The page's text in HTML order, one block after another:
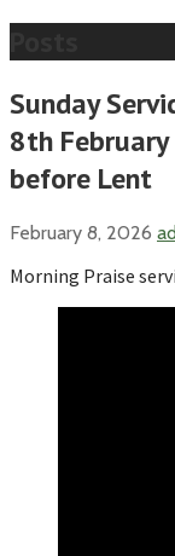
Sunday
8th
before Lent
February 8, 2026
Morning Praise